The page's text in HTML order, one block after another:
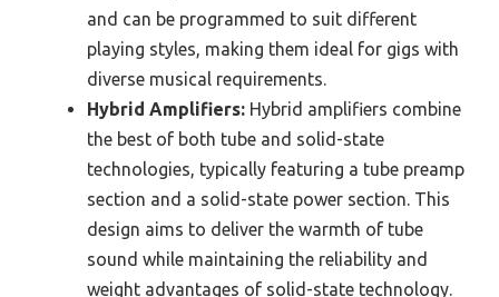
and can be programmed to suit different
playing styles, making them ideal for gigs with
diverse musical requirements.
Hybrid Amplifiers: Hybrid amplifiers combine
the best of both tube and solid-state
technologies, typically featuring a tube preamp
section and a solid-state power section. This
design aims to deliver the warmth of tube
sound while maintaining the reliability and
weight advantages of solid-state technology.